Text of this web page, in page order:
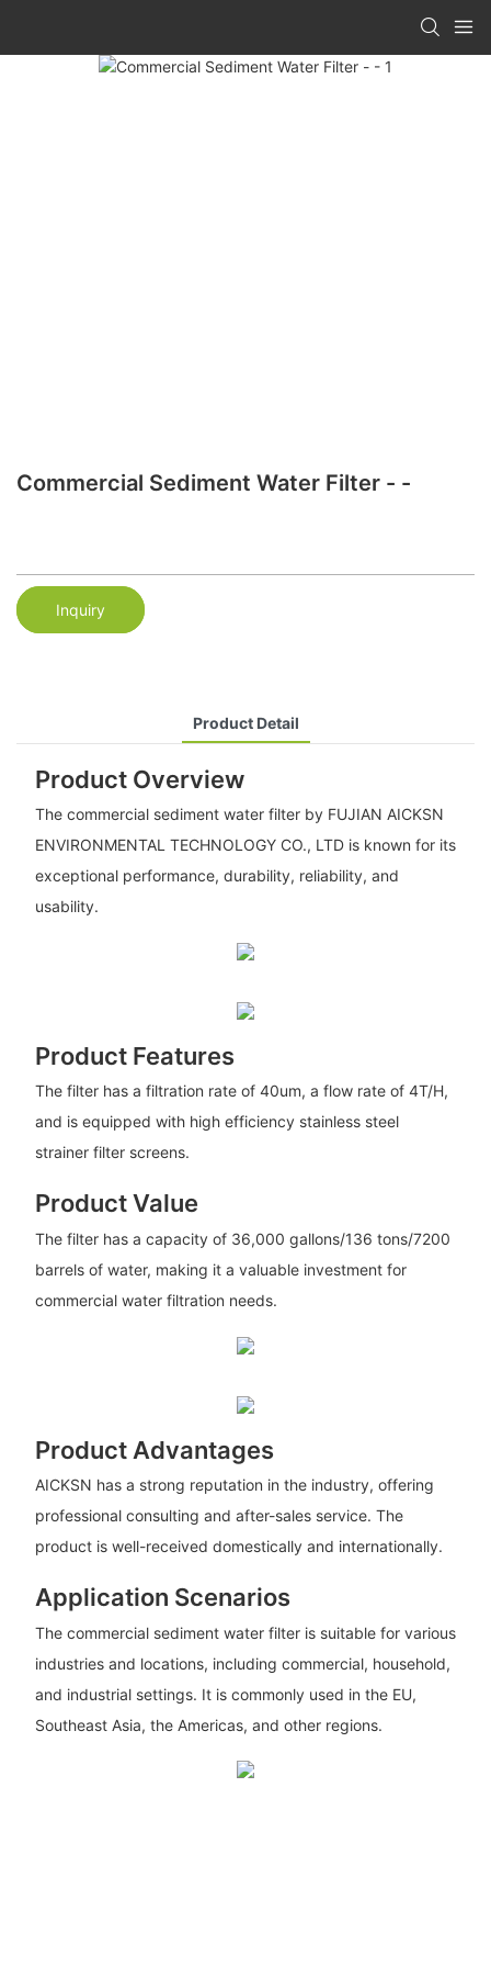
Commercial Sediment Water Filter - -
Inquiry
Product Detail
Product Overview
The commercial sediment water filter by FUJIAN AICKSN
ENVIRONMENTAL TECHNOLOGY CO., LTD is known for its
exceptional performance, durability, reliability, and
usability.
Product Features
The filter has a filtration rate of 40um, a flow rate of 4T/H,
and is equipped with high efficiency stainless steel
strainer filter screens.
Product Value
The filter has a capacity of 36,000 gallons/136 tons/7200
barrels of water, making it a valuable investment for
commercial water filtration needs.
Product Advantages
AICKSN has a strong reputation in the industry, offering
professional consulting and after-sales service. The
product is well-received domestically and internationally.
Application Scenarios
The commercial sediment water filter is suitable for various
industries and locations, including commercial, household,
and industrial settings. It is commonly used in the EU,
Southeast Asia, the Americas, and other regions.